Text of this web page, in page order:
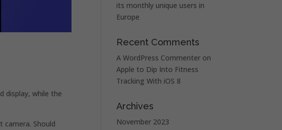
display, while the
camera. Should
its monthly unique users in
Europe
Recent Comments
A WordPress Commenter on
Apple to Dip Into Fitness
Tracking With iOS 8
Archives
November 2023